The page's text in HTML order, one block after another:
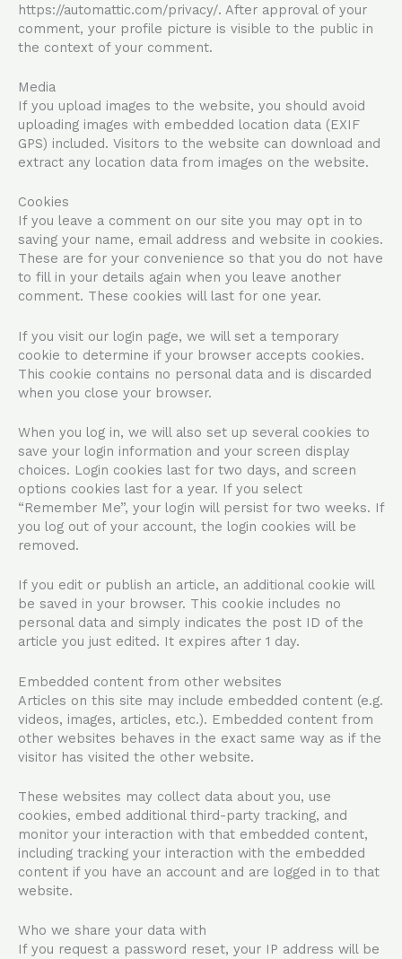
https://automattic.com/privacy/. After approval of your
comment, your profile picture is visible to the public in
the context of your comment.
Media
If you upload images to the website, you should avoid
uploading images with embedded location data (EXIF
GPS) included. Visitors to the website can download and
extract any location data from images on the website.
Cookies
If you leave a comment on our site you may opt in to
saving your name, email address and website in cookies.
These are for your convenience so that you do not have
to fill in your details again when you leave another
comment. These cookies will last for one year.
If you visit our login page, we will set a temporary
cookie to determine if your browser accepts cookies.
This cookie contains no personal data and is discarded
when you close your browser.
When you log in, we will also set up several cookies to
save your login information and your screen display
choices. Login cookies last for two days, and screen
options cookies last for a year. If you select
“Remember Me”, your login will persist for two weeks. If
you log out of your account, the login cookies will be
removed.
If you edit or publish an article, an additional cookie will
be saved in your browser. This cookie includes no
personal data and simply indicates the post ID of the
article you just edited. It expires after 1 day.
Embedded content from other websites
Articles on this site may include embedded content (e.g.
videos, images, articles, etc.). Embedded content from
other websites behaves in the exact same way as if the
visitor has visited the other website.
These websites may collect data about you, use
cookies, embed additional third-party tracking, and
monitor your interaction with that embedded content,
including tracking your interaction with the embedded
content if you have an account and are logged in to that
website.
Who we share your data with
If you request a password reset, your IP address will be